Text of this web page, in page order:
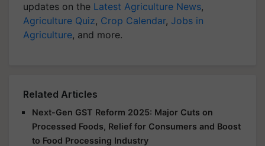
updates on the Latest Agriculture News,
Agriculture Quiz, Crop Calendar, Jobs in
Agriculture, and more.
Related Articles
Next-Gen GST Reform 2025: Major Cuts on
Processed Foods, Relief for Consumers and Boost
to Food Processing Industry